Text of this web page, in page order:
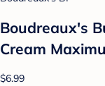
Boudreaux's
Cream
$6.99